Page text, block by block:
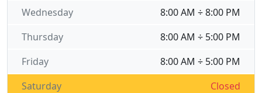
8:00 AM ÷ 8:00 PM
Wednesday
8:00 AM ÷ 5:00 PM
Thursday
8:00 AM ÷ 5:00 PM
Friday
Closed
Saturday